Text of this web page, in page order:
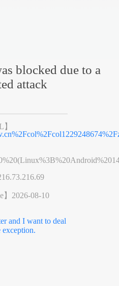
blocked due to a
attack
2026-08-10
and I want to deal